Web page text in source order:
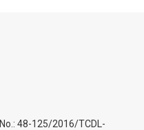
48-125/2016/TCDL-